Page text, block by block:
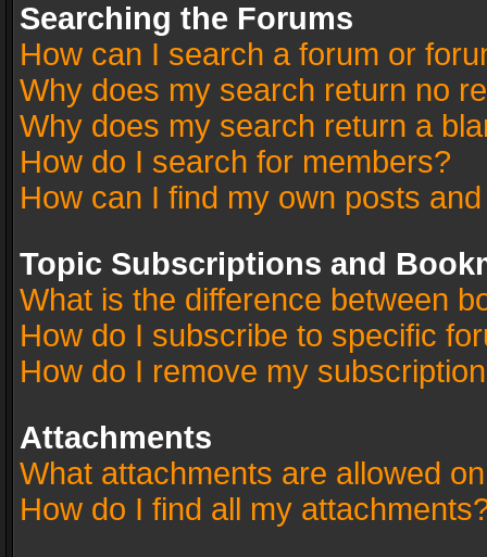
Searching the Forums
How can I search a forum or
Why does my search return no
Why does my search return a
How do I search for members?
How can I find my own posts
Topic Subscriptions and
What is the difference between
How do I subscribe to specific
How do I remove my
Attachments
What attachments are allowed
How do I find all my